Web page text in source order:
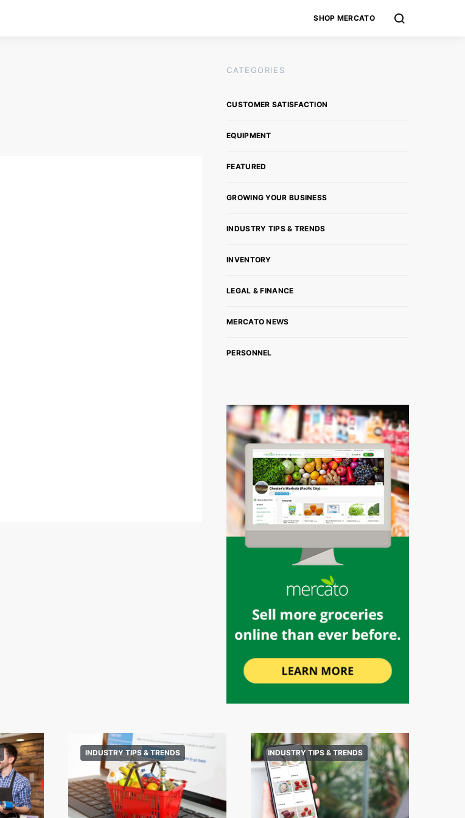
SHOP MERCATO
CATEGORIES
CUSTOMER SATISFACTION
EQUIPMENT
FEATURED
GROWING YOUR BUSINESS
INDUSTRY TIPS & TRENDS
INVENTORY
LEGAL & FINANCE
MERCATO NEWS
PERSONNEL
INDUSTRY TIPS & TRENDS INDUSTRY TIPS & TRENDS